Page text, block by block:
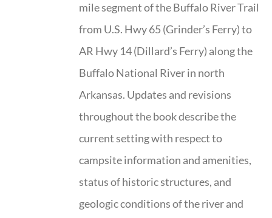
mile segment of the Buffalo River Trail
from U.S. Hwy 65 (Grinder’s Ferry) to
AR Hwy 14 (Dillard’s Ferry) along the
Buffalo National River in north
Arkansas. Updates and revisions
throughout the book describe the
current setting with respect to
campsite information and amenities,
status of historic structures, and
geologic conditions of the river and